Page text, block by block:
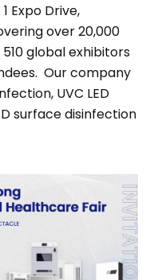
Expo Drive,
over 20,000
global exhibitors
Our company
UVC LED
surface disinfection